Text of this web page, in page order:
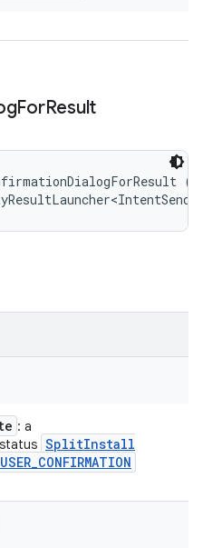
ForResult
(
: a
SplitInstall
USER_CONFIRMATION